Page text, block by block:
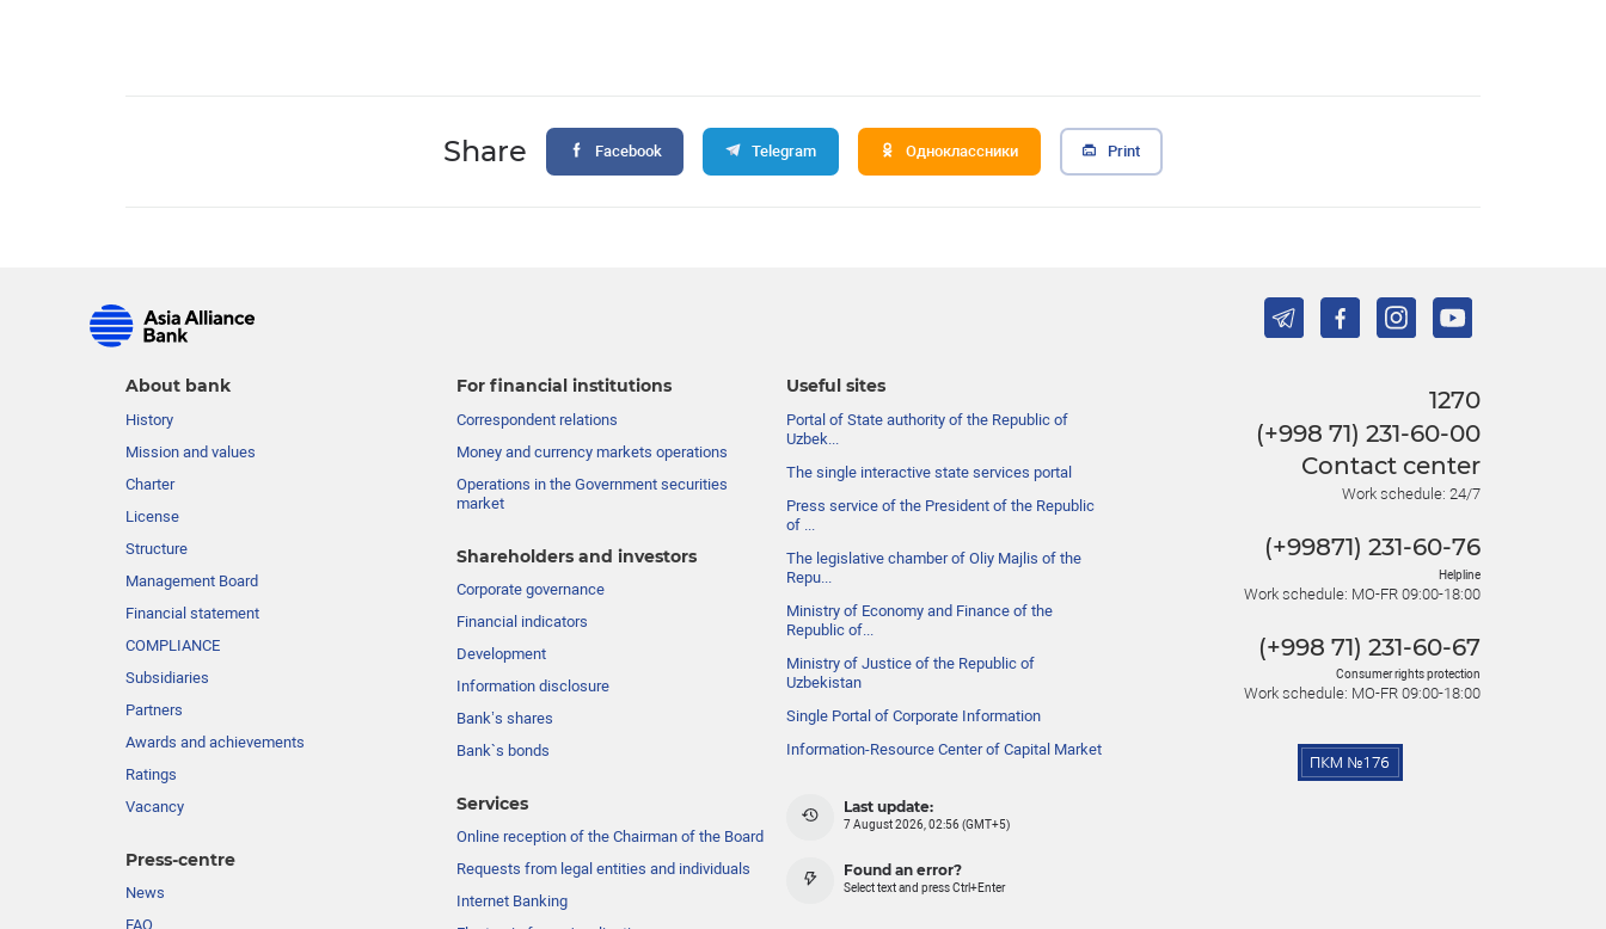
Share Facebook Telegram Одноклассники Print
About bank
History
Mission and values
Charter
License
Structure
Management Board
Financial statement
COMPLIANCE
Subsidiaries
Partners
Awards and achievements
Ratings
Vacancy
Press-centre
News
FAQ
For financial institutions
Correspondent relations
Money and currency markets operations
Operations in the Government securities
market
Shareholders and investors
Сorporate governance
Financial indicators
Development
Information disclosure
Bank’s shares
Bank`s bonds
Services
Online reception of the Chairman of the Board
Requests from legal entities and individuals
Internet Banking
Useful sites
Portal of State authority of the Republic of
Uzbek...
The single interactive state services portal
Press service of the President of the Republic
of ...
The legislative chamber of Oliy Majlis of the
Repu...
Ministry of Economy and Finance of the
Republic of...
Ministry of Justice of the Republic of
Uzbekistan
Single Portal of Corporate Information
Information-Resource Center of Capital Market
Last update:
7 August 2026, 02:56 (GMT+5)
Found an error?
Select text and press Ctrl+Enter
1270
(+998 71) 231-60-00
Contact center
Work schedule: 24/7
(+99871) 231-60-76
Helpline
Work schedule: MO-FR 09:00-18:00
(+998 71) 231-60-67
Consumer rights protection
Work schedule: MO-FR 09:00-18:00